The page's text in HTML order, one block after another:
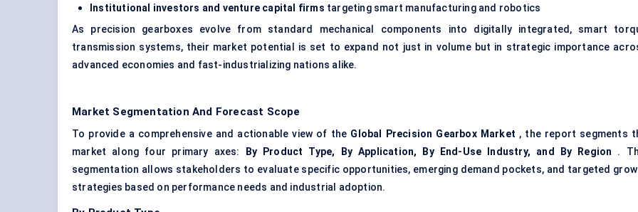
Institutional investors and venture capital firms targeting smart manufacturing and robotics
As precision gearboxes evolve from standard mechanical components into digitally integrated, smart
transmission systems, their market potential is set to expand not just in volume but in strategic importance
advanced economies and fast-industrializing nations alike.
Market Segmentation And Forecast Scope
To provide a comprehensive and actionable view of the Global Precision Gearbox Market , the report segments
market along four primary axes:
By Product Type, By Application, By End-Use Industry, and By Region .
segmentation allows stakeholders to evaluate specific opportunities, emerging demand pockets, and targeted
strategies based on performance needs and industrial adoption.